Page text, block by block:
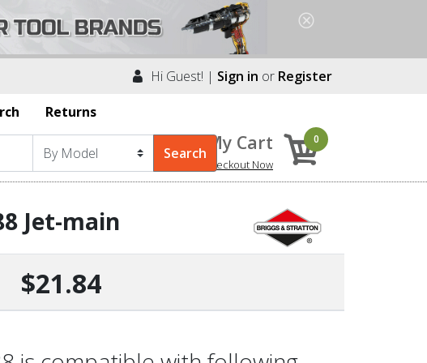
Hi Guest! | Sign in or Register
Returns
My Cart
Checkout Now
0
Jet-main
$21.84